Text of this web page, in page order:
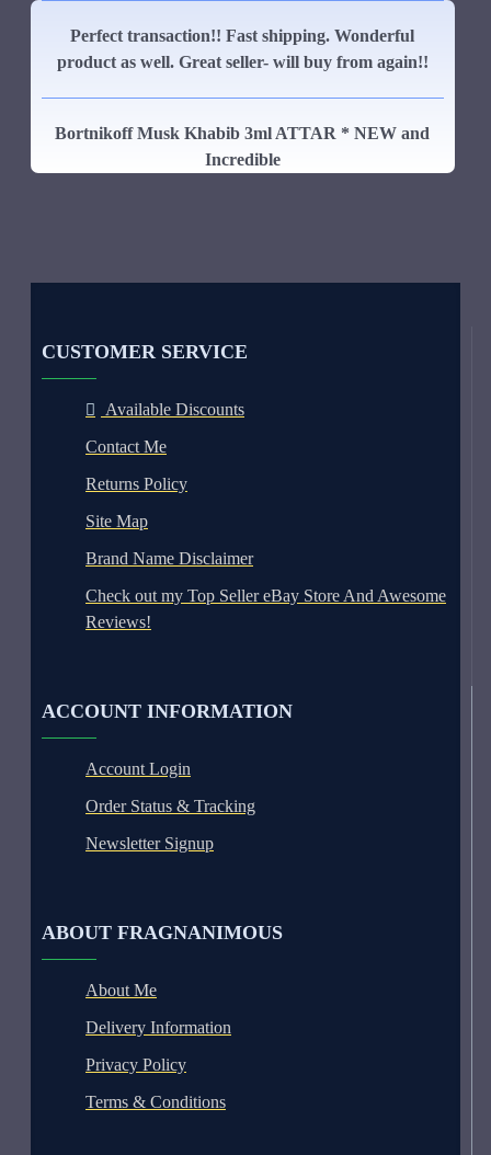
Perfect transaction!! Fast shipping. Wonderful
product as well. Great seller- will buy from again!!
Bortnikoff Musk Khabib 3ml ATTAR * NEW and
Incredible
CUSTOMER SERVICE
Available Discounts
Contact Me
Returns Policy
Site Map
Brand Name Disclaimer
Check out my Top Seller eBay Store And Awesome
Reviews!
ACCOUNT INFORMATION
Account Login
Order Status & Tracking
Newsletter Signup
ABOUT FRAGNANIMOUS
About Me
Delivery Information
Privacy Policy
Terms & Conditions